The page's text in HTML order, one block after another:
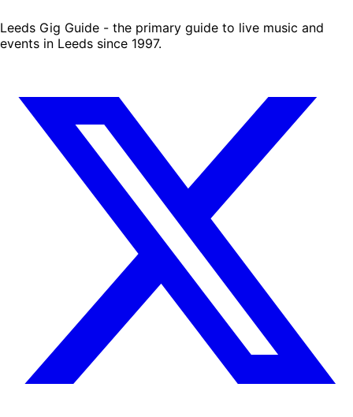
Leeds Gig Guide - the primary guide to live music and
events in Leeds since 1997.